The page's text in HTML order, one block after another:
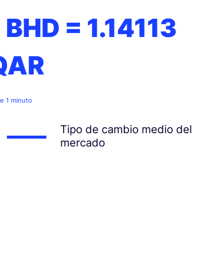
BHD = 1.14113
1 minuto
Tipo de cambio medio del
mercado